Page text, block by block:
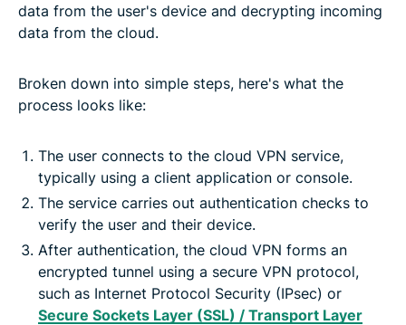
data from the user's device and decrypting incoming
data from the cloud.
Broken down into simple steps, here's what the
process looks like:
The user connects to the cloud VPN service,
typically using a client application or console.
The service carries out authentication checks to
verify the user and their device.
After authentication, the cloud VPN forms an
encrypted tunnel using a secure VPN protocol,
such as Internet Protocol Security (IPsec) or
Secure Sockets Layer (SSL) / Transport Layer